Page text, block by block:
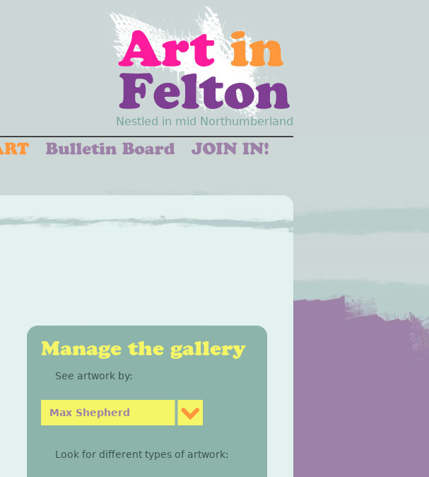
Nestled in mid Northumberland
Manage the gallery
See artwork by:
Max Shepherd
Look for different types of artwork: